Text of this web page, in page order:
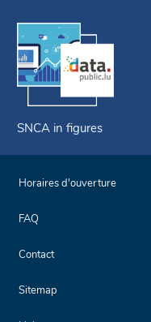
SNCA in figures
Horaires d'ouverture
FAQ
Contact
Sitemap